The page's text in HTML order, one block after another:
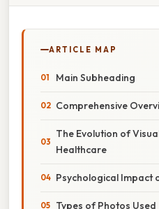
ARTICLE MAP
Main Subheading
Comprehensive
The Evolution of
Healthcare
Psychological Impact
Types of Photos Used